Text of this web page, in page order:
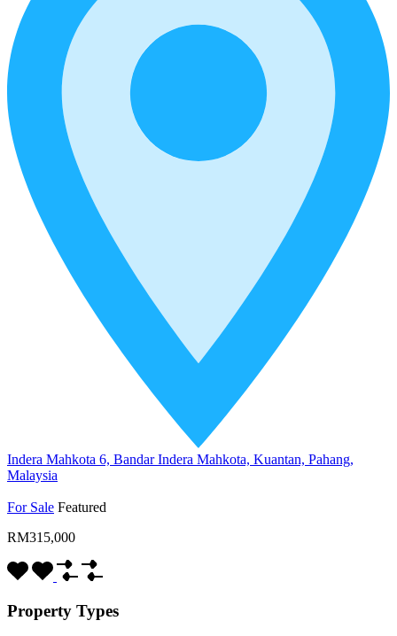
Indera Mahkota 6, Bandar Indera Mahkota, Kuantan, Pahang,
Malaysia
For Sale Featured
RM315,000
Property Types